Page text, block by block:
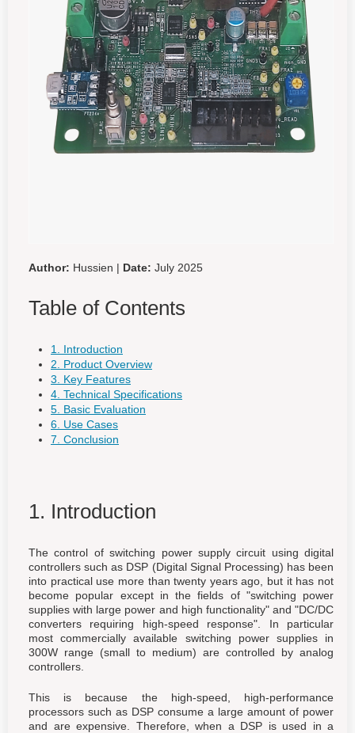
Author: Hussien | Date: July 2025
Table of Contents
1. Introduction
2. Product Overview
3. Key Features
4. Technical Specifications
5. Basic Evaluation
6. Use Cases
7. Conclusion
1. Introduction
The control of switching power supply circuit using digital
controllers such as DSP (Digital Signal Processing) has been
into practical use more than twenty years ago, but it has not
become popular except in the fields of "switching power
supplies with large power and high functionality" and "DC/DC
converters requiring high-speed response". In particular
most commercially available switching power supplies in
300W range (small to medium) are controlled by analog
controllers.
This is because the high-speed, high-performance
processors such as DSP consume a large amount of power
and are expensive. Therefore, when a DSP is used in a